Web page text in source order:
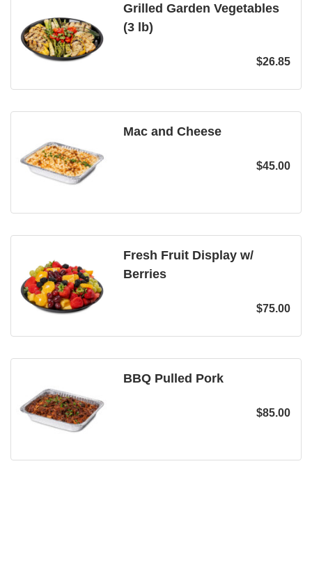
Grilled Garden Vegetables
(3 lb)
$26.85
Mac and Cheese
$45.00
Fresh Fruit Display w/
Berries
$75.00
BBQ Pulled Pork
$85.00